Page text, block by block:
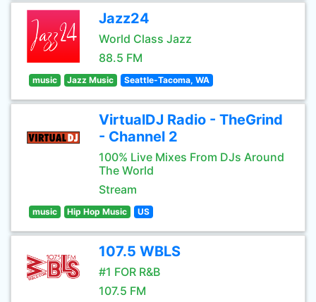
Jazz24
World Class Jazz
88.5 FM
music Jazz Music Seattle-Tacoma, WA
VirtualDJ Radio - TheGrind
- Channel 2
100% Live Mixes From DJs Around
The World
Stream
music Hip Hop Music US
107.5 WBLS
#1 FOR R&B
107.5 FM